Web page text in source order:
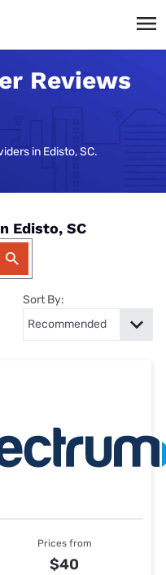
Reviews
in Edisto, SC.
Edisto, SC
Sort By:
Prices from
$40